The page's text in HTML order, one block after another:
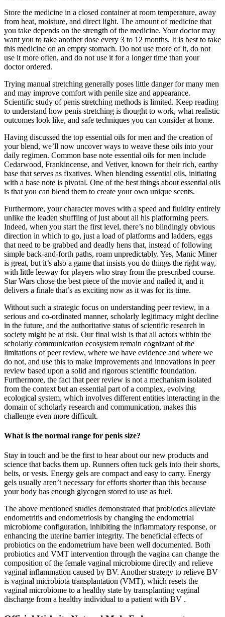
Store the medicine in a closed container at room temperature, away
from heat, moisture, and direct light. The amount of medicine that
you take depends on the strength of the medicine. Your doctor may
want you to take another dose every 3 to 12 months. It is best to take
this medicine on an empty stomach. Do not use more of it, do not
use it more often, and do not use it for a longer time than your
doctor ordered.
Trying manual stretching generally poses little danger for many men
and may improve comfort with penile size and appearance.
Scientific study of penis stretching methods is limited. Keep reading
to understand how penis stretching is thought to work, what realistic
outcomes look like, and safe techniques you can consider at home.
Having discussed the top essential oils for men and the creation of
your blend, we’ll now uncover ways to weave these oils into your
daily regimen. Common base note essential oils for men include
Cedarwood, Frankincense, and Vetiver, known for their rich, earthy
base that serves as fixatives. When blending essential oils, initiating
with a base note is pivotal. One of the best things about essential oils
is that you can blend them to create your own unique scents.
Furthermore, your character moves with a speed and fluidity entirely
unlike the leaden shuffling of just about all his platforming peers.
Indeed, when you start the first level, there’s no blindingly obvious
direction in which to go, just a load of platforms and ladders, eggs
that need to be grabbed and deadly hens that, instead of following
simple back-and-forth paths, roam unpredictably. Yes, Manic Miner
is great, but it’s also a game that insists you do things the right way,
with little leeway for players who stray from the prescribed course.
Star Wars chose the best piece of the movie and nailed it, and it
delivers a finale that’s as exciting now as it was for its time.
Without such a strategic focus on understanding peer review, in a
serious and co-ordinated manner, scholarly legitimacy might decline
in the future, and the authoritative status of scientific research in
society might be at risk. Our final wish is that all actors within the
scholarly communication ecosystem remain cognizant of the
limitations of peer review, where we have evidence and where we
do not, and use this to make improvements and innovations in peer
review based upon a solid and rigorous scientific foundation.
Furthermore, the fact that peer review is not a mechanism isolated
from the context but an essential part of a complex, evolving
ecological system, which involves different entities interacting in the
domain of scholarly research and communication, makes this
challenge even more difficult.
What is the normal range for penis size?
Stay in touch and be the first to hear about our new products and
science that backs them up. Runners often tuck gels into their shorts,
belts, or vests. Energy gels are compact and easy to carry. Energy
gels usually aren’t necessary for efforts shorter than this because
your body has enough glycogen stored to use as fuel.
The above mentioned studies demonstrated that probiotics alleviate
endometritis and endometriosis by changing the endometrial
microbiome configuration, inhibiting the inflammatory response, or
enhancing the uterine barrier integrity. The beneficial effects of
probiotics on the endometrium have been well documented. Both
probiotics and VMT intervention through the vagina can change the
composition of the female vaginal microbiome directly and relieve
vaginal inflammation caused by BV. Another strategy to relieve BV
is vaginal microbiota transplantation (VMT), which resets the
vaginal microbiome to a healthy state by transplanting vaginal
discharge from a healthy individual to a patient with BV .